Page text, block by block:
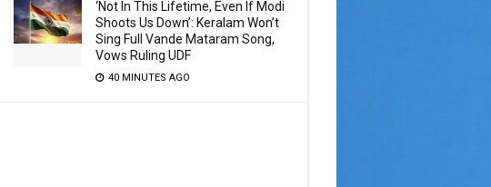
‘Not In This Lifetime, Even If Modi
Shoots Us Down’: Keralam Won’t
Sing Full Vande Mataram Song,
Vows Ruling UDF
40 MINUTES AGO